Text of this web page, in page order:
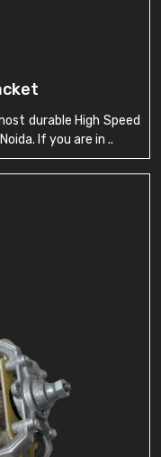
durable High Speed
If you are in ..